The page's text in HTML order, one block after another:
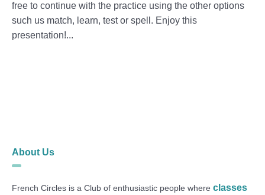
free to continue with the practice using the other options
such us match, learn, test or spell. Enjoy this
presentation!...
About Us
French Circles is a Club of enthusiastic people whereclasses